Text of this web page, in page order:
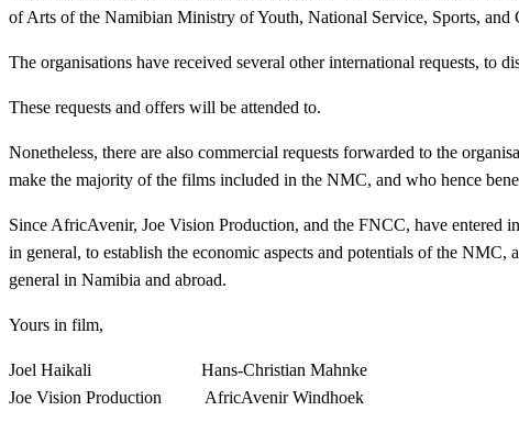
of Arts of the Namibian Ministry of Youth, National Service, Sports,
The organisations have received several other international requests, to
These requests and offers will be attended to.
Nonetheless, there are also commercial requests forwarded to the
make the majority of the films included in the NMC, and who hence
Since AfricAvenir, Joe Vision Production, and the FNCC, have entered
in general, to establish the economic aspects and potentials of the
general in Namibia and abroad.
Yours in film,
Joel Haikali Hans-Christian Mahnke
Joe Vision Production AfricAvenir Windhoek